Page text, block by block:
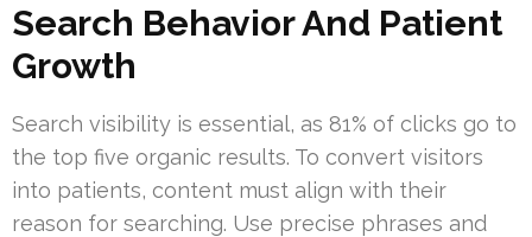
Search Behavior And Patient
Growth
Search visibility is essential, as 81% of clicks go to
the top five organic results. To convert visitors
into patients, content must align with their
reason for searching. Use precise phrases and